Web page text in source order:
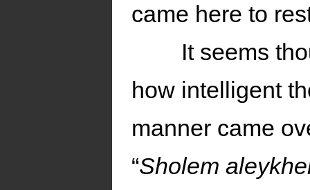
came here to
It seems
how intelligent
manner came
“Sholem